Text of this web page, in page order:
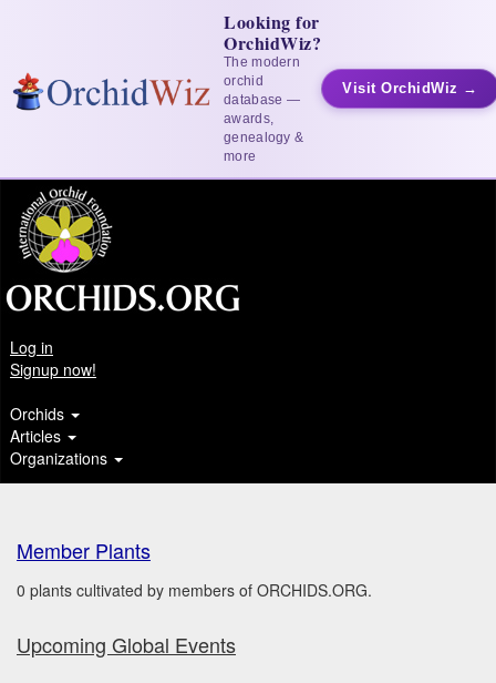
Looking for
OrchidWiz?
The modern
orchid
database —
awards,
genealogy &
more
Visit OrchidWiz →
Log in
Signup now!
Orchids
Articles
Organizations
Member Plants
0 plants cultivated by members of ORCHIDS.ORG.
Upcoming Global Events